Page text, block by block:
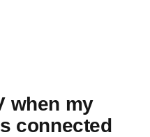
when my
connected